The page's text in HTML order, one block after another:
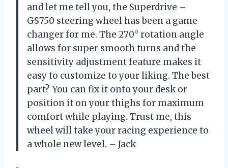
and let me tell you, the Superdrive –
GS750 steering wheel has been a game
changer for me. The 270° rotation angle
allows for super smooth turns and the
sensitivity adjustment feature makes it
easy to customize to your liking. The best
part? You can fix it onto your desk or
position it on your thighs for maximum
comfort while playing. Trust me, this
wheel will take your racing experience to
a whole new level. – Jack